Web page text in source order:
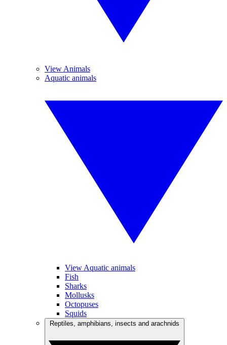
View Animals
Aquatic animals
View Aquatic animals
Fish
Sharks
Mollusks
Octopuses
Squids